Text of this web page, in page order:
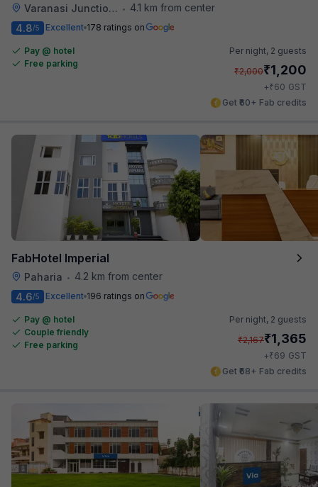
Varanasi Junction Railway Station •
4.1 km from center
4.8/5 Excellent 178 ratings on
Pay @ hotel
Free parking
Per night, 2 guests
₹2,000₹1,200
+₹60 GST
Get ₹60+ Fab credits
FabHotel Imperial
Paharia •
4.2 km from center
4.6/5 Excellent 196 ratings on
Pay @ hotel
Couple friendly
Free parking
Per night, 2 guests
₹2,167₹1,365
+₹69 GST
Get ₹68+ Fab credits